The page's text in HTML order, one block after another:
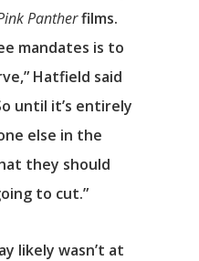
Pantherfilms.
mandates is to
Hatfield said
until it’s entirely
else in the
they should
to cut.”
likely wasn’t at